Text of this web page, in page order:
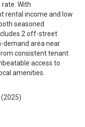
With
rental income and low
seasoned
2 off-street
demand area near
consistent tenant
access to
amenities.
(2025)